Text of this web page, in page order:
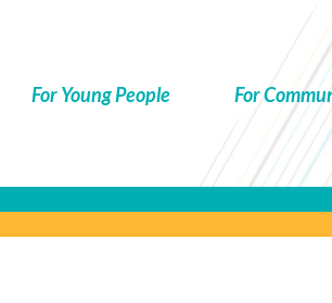
For Young People For